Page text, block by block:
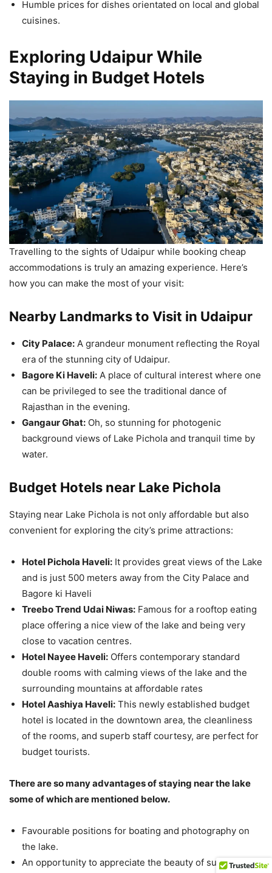
Humble prices for dishes orientated on local and global
cuisines.
Exploring Udaipur While
Staying in Budget Hotels
Travelling to the sights of Udaipur while booking cheap
accommodations is truly an amazing experience. Here’s
how you can make the most of your visit:
Nearby Landmarks to Visit in Udaipur
City Palace: A grandeur monument reflecting the Royal
era of the stunning city of Udaipur.
Bagore Ki Haveli: A place of cultural interest where one
can be privileged to see the traditional dance of
Rajasthan in the evening.
Gangaur Ghat: Oh, so stunning for photogenic
background views of Lake Pichola and tranquil time by
water.
Budget Hotels near Lake Pichola
Staying near Lake Pichola is not only affordable but also
convenient for exploring the city’s prime attractions:
Hotel Pichola Haveli: It provides great views of the Lake
and is just 500 meters away from the City Palace and
Bagore ki Haveli​
Treebo Trend Udai Niwas: Famous for a rooftop eating
place offering a nice view of the lake and being very
close to vacation centres.
Hotel Nayee Haveli: Offers contemporary standard
double rooms with calming views of the lake and the
surrounding mountains at affordable rates​
Hotel Aashiya Haveli: This newly established budget
hotel is located in the downtown area, the cleanliness
of the rooms, and superb staff courtesy, are perfect for
budget tourists.
There are so many advantages of staying near the lake
some of which are mentioned below.
Favourable positions for boating and photography on
the lake.
An opportunity to appreciate the beauty of sunrise and